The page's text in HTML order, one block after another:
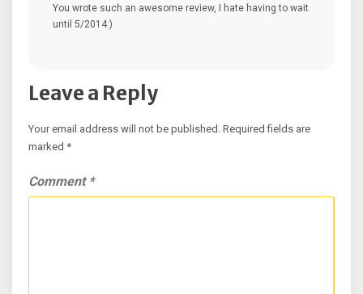
You wrote such an awesome review, I hate having to wait
until 5/2014:)
Leave a Reply
Your email address will not be published. Required fields are
marked *
Comment *